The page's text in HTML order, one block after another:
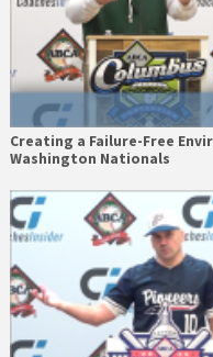
Creating a Failure-Free
Washington Nationals